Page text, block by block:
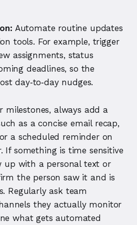
Automate routine updates
tools. For example, trigger
assignments, status
deadlines, so the
day‑to‑day nudges.
milestones, always add a
as a concise email recap,
a scheduled reminder on
If something is time sensitive
up with a personal text or
the person saw it and is
Regularly ask team
they actually monitor
what gets automated